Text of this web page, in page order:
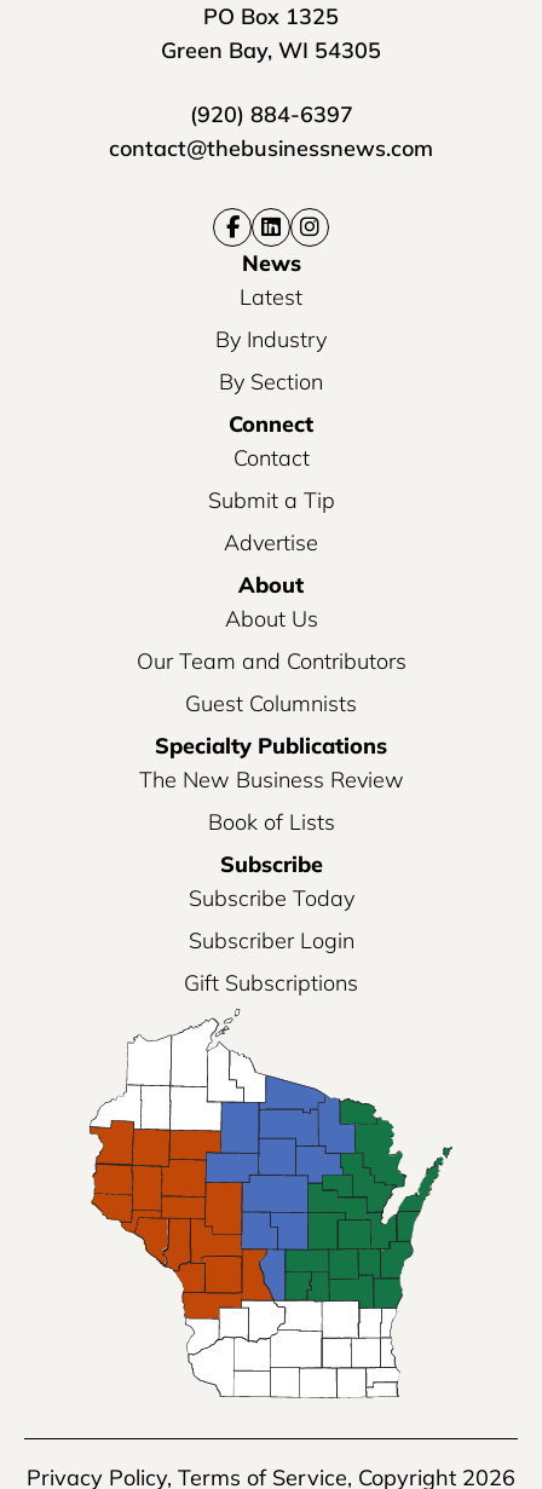
PO Box 1325
Green Bay, WI 54305
(920) 884-6397
contact@thebusinessnews.com
News
Latest
By Industry
By Section
Connect
Contact
Submit a Tip
Advertise
About
About Us
Our Team and Contributors
Guest Columnists
Specialty Publications
The New Business Review
Book of Lists
Subscribe
Subscribe Today
Subscriber Login
Gift Subscriptions
Privacy Policy, Terms of Service, Copyright 2026